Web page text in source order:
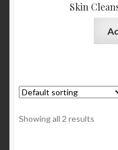
Skin
Showing all 2 results